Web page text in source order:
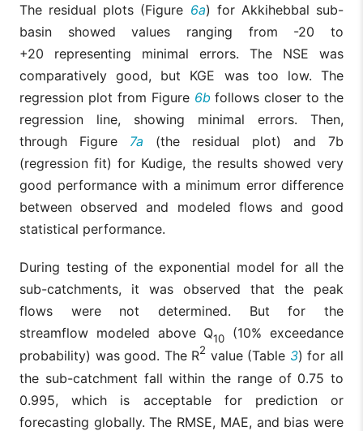
The residual plots (Figure 6a) for Akkihebbal sub-
basin showed values ranging from -20 to
+20 representing minimal errors. The NSE was
comparatively good, but KGE was too low. The
regression plot from Figure 6bfollows closer to the
regression line, showing minimal errors. Then,
through Figure 7a (the residual plot) and 7b
(regression fit) for Kudige, the results showed very
good performance with a minimum error difference
between observed and modeled flows and good
statistical performance.
During testing of the exponential model for all the
sub-catchments, it was observed that the peak
flows were not determined. But for the
streamflow modeled above Q10
(10% exceedance
probability) was good. The R2 value (Table 3) for all
the sub-catchment fall within the range of 0.75 to
0.995, which is acceptable for prediction or
forecasting globally. The RMSE, MAE, and bias were